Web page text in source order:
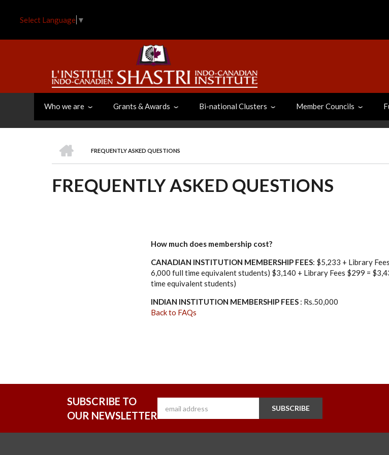
Select Language ▼
Who we are Grants & Awards Bi-national Clusters Member Councils
BREADCRUMB
FREQUENTLY ASKED QUESTIONS
FREQUENTLY ASKED QUESTIONS
How much does membership cost?
CANADIAN INSTITUTION MEMBERSHIP FEES: $5,233 + Library
6,000 full time equivalent students) $3,140 + Library Fees $299 =
time equivalent students)
INDIAN INSTITUTION MEMBERSHIP FEES : Rs.50,000
Back to FAQs
SUBSCRIBE TO
OUR NEWSLETTER
SUBSCRIBE